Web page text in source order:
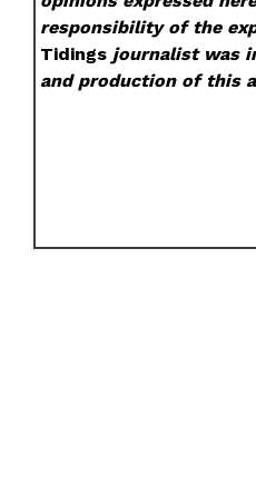
responsibility of the
Tidings journalist was
and production of this